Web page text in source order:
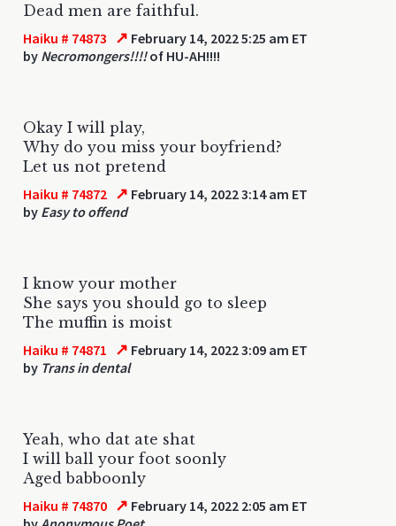
Dead men are faithful.
Haiku # 74873 ↗ February 14, 2022 5:25 am ET
by Necromongers!!!!of HU-AH!!!!
Okay I will play,
Why do you miss your boyfriend?
Let us not pretend
Haiku # 74872 ↗ February 14, 2022 3:14 am ET
by Easy to offend
I know your mother
She says you should go to sleep
The muffin is moist
Haiku # 74871 ↗ February 14, 2022 3:09 am ET
by Trans in dental
Yeah, who dat ate shat
I will ball your foot soonly
Aged babboonly
Haiku # 74870 ↗ February 14, 2022 2:05 am ET